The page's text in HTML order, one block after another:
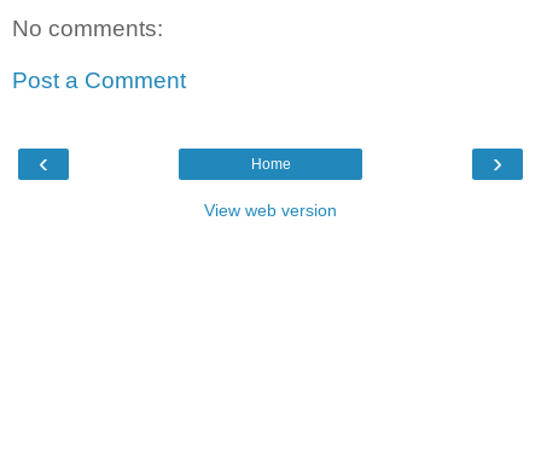
No comments:
Post a Comment
‹ ›
Home
View web version